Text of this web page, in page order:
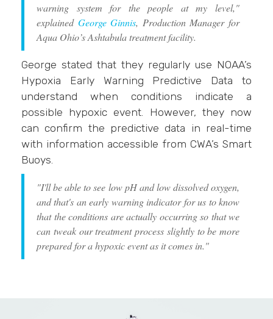
warning system for the people at my level,"
explainedGeorge Ginnis, Production Manager for
Aqua Ohio’s Ashtabula treatment facility.
George stated that they regularly use NOAA’s
Hypoxia Early Warning Predictive Data to
understand when conditions indicate a
possible hypoxic event. However, they now
can confirm the predictive data in real-time
with information accessible from CWA’s Smart
Buoys.
"I'll be able to see low pH and low dissolved oxygen,
and that's an early warning indicator for us to know
that the conditions are actually occurring so that we
can tweak our treatment process slightly to be more
prepared for a hypoxic event as it comes in."